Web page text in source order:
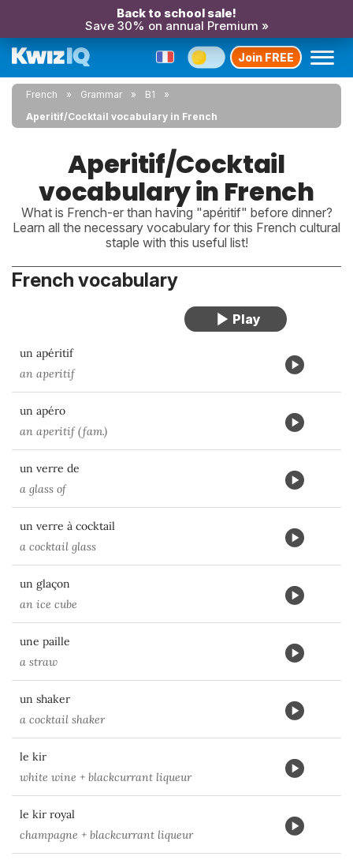
Back to school sale!
Save 30% on annual Premium »
Join FREE
French Grammar
B1
Aperitif/Cocktail vocabulary in French
Aperitif/Cocktail
vocabulary in French
What is French-er than having "apéritif" before dinner?
Learn all the necessary vocabulary for this French cultural
staple with this useful list!
French vocabulary
un apéritif
an aperitif
un apéro
an aperitif (fam.)
un verre de
a glass of
un verre à cocktail
a cocktail glass
un glaçon
an ice cube
une paille
a straw
un shaker
a cocktail shaker
le kir
white wine + blackcurrant liqueur
le kir royal
champagne + blackcurrant liqueur